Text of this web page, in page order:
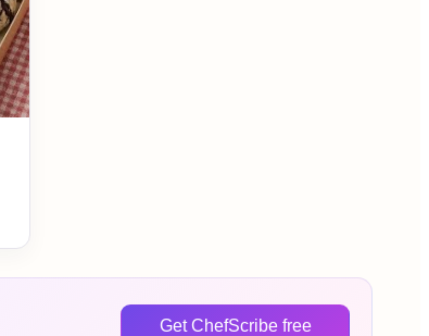
Get ChefScribe free